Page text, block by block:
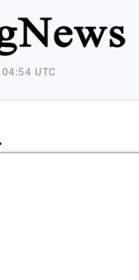
"@type":
"Florida Breaking
[
] }
UTC